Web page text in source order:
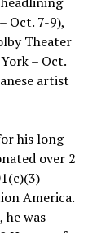
Oct. 7-9),
Theater
– Oct.
artist
his long-
over 2
America.
was